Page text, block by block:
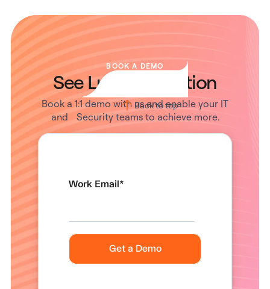
BOOK A DEMO
See Lumos in Action
Book a 1:1 demo with us and enable your IT
and Security teams to achieve more.
Work Email *
Back to top